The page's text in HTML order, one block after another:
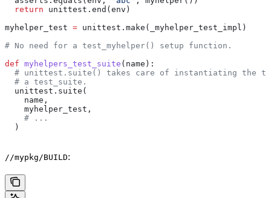
  return
unittest.end(env)
myhelper_test = unittest.make(_myhelper_test_impl)
# No need for a test_myhelper() setup function.
def myhelpers_test_suite ( name ):
# unittest.suite() takes care of instantiating the
  # a test_suite.
  unittest.suite(
    name,
    myhelper_test,
    # ...
  )
//mypkg/BUILD: